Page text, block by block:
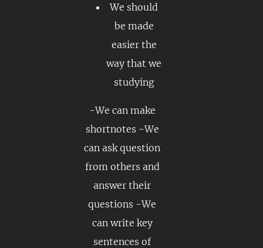
We should
be made
easier the
way that we
studying
-We can make
shortnotes -We
can ask question
from others and
answer their
questions -We
can write key
sentences of